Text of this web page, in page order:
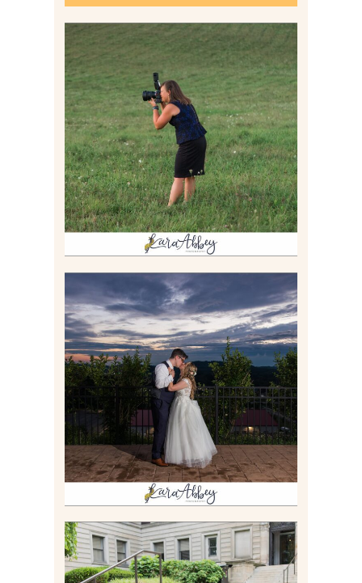
BEHIND THE SCENES –
PHOTOGRAPHING IN 2022
Read More
JONATHAN & SYDNEY |
SUMMER WEDDING AT
TWELVE OAKS MANSION IN
MARS, PA
Read More